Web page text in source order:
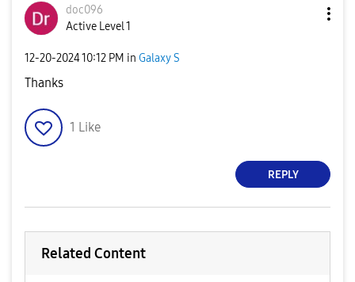
doc096
Active Level 1
‎12-20-202410:12 PM in Galaxy S
Thanks
1 Like
REPLY
Related Content